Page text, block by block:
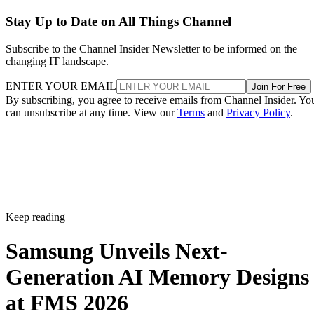
Stay Up to Date on All Things Channel
Subscribe to the Channel Insider Newsletter to be informed on the
changing IT landscape.
ENTER YOUR EMAIL Join For Free
By subscribing, you agree to receive emails from Channel Insider.
can unsubscribe at any time. View ourTerms and Privacy Policy.
Keep reading
Samsung Unveils Next-
Generation AI Memory Designs
at FMS 2026